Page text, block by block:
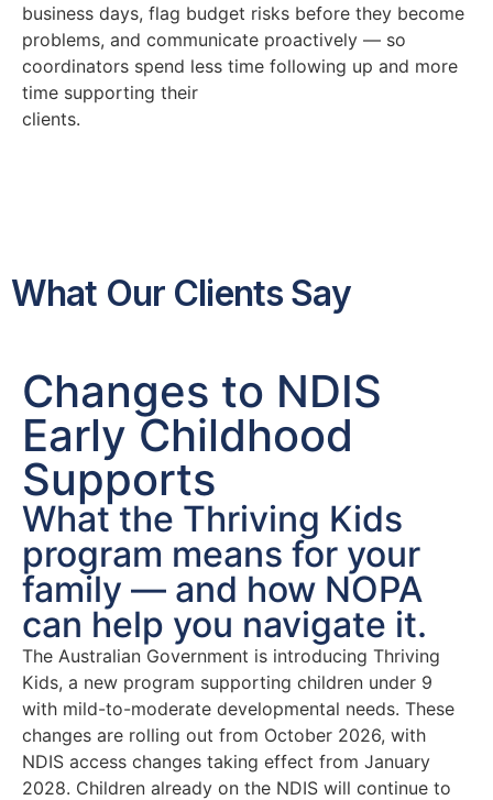
business days, flag budget risks before they become
problems, and communicate proactively — so
coordinators spend less time following up and more
time supporting their
clients.
What Our Clients Say
Changes to NDIS
Early Childhood
Supports
What the Thriving Kids
program means for your
family — and how NOPA
can help you navigate it.
The Australian Government is introducing Thriving
Kids, a new program supporting children under 9
with mild-to-moderate developmental needs. These
changes are rolling out from October 2026, with
NDIS access changes taking effect from January
2028. Children already on the NDIS will continue to